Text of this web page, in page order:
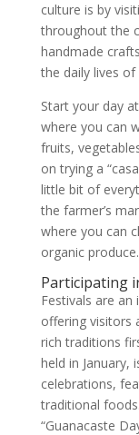
culture is by
throughout the
handmade
the daily lives of
Start your day
where you can
fruits,
on trying a
little bit of
the farmer’s
where you can
organic produce.
Participating
Festivals are
offering visitors
rich traditions
held in
celebrations,
traditional
“Guanacaste